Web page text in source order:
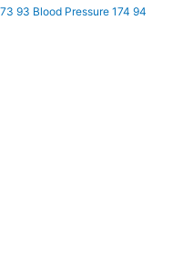
93 Blood Pressure 174 94